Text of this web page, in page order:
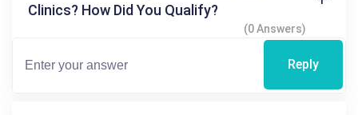
Clinics? How Did You Qualify?
(0 Answers)
Reply